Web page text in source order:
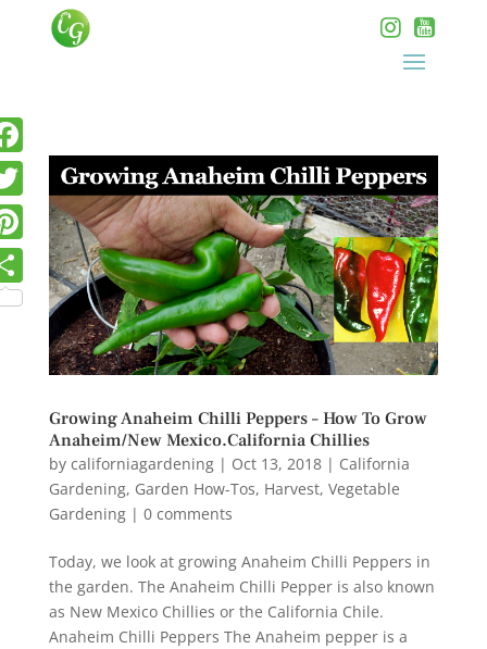
Growing Anaheim Chilli Peppers – How To Grow
Anaheim/New Mexico.California Chillies
by californiagardening| Oct 13, 2018| California
Gardening, Garden How-Tos, Harvest, Vegetable
Gardening| 0 comments
Today, we look at growing Anaheim Chilli Peppers in
the garden. The Anaheim Chilli Pepper is also known
as New Mexico Chillies or the California Chile.
Anaheim Chilli Peppers The Anaheim pepper is a